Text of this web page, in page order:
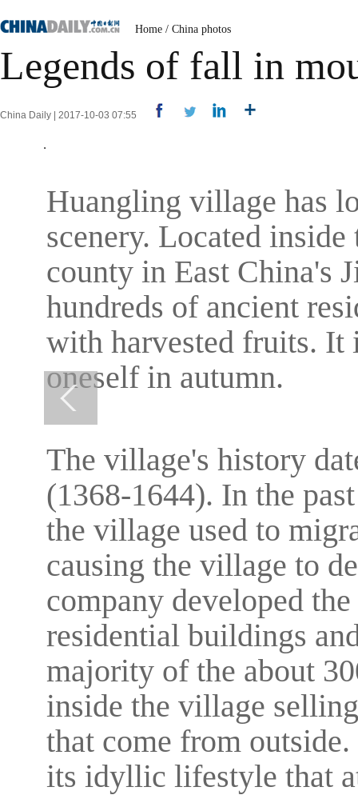
Home / China photos
Legends of fall in
China Daily | 2017-10-03 07:55
Huangling village has
scenery. Located
county in East China's
hundreds of ancient
with harvested fruits. It
oneself in autumn.
The village's history
(1368-1644). In the
the village used to
causing the village to
company developed
residential buildings
majority of the about
inside the village
that come from
its idyllic lifestyle that